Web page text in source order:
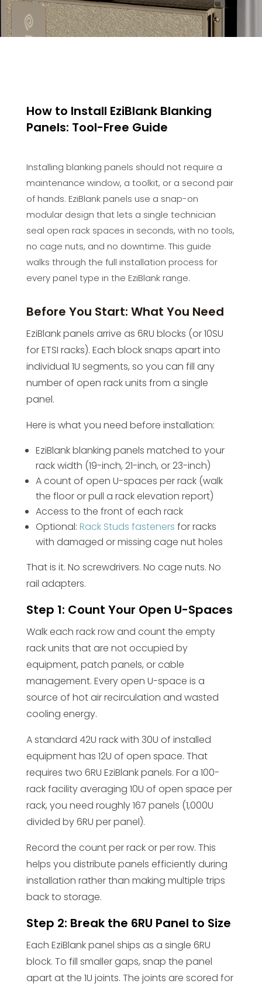
How to Install EziBlank Blanking
Panels: Tool-Free Guide
Installing blanking panels should not require a
maintenance window, a toolkit, or a second pair
of hands. EziBlank panels use a snap-on
modular design that lets a single technician
seal open rack spaces in seconds, with no tools,
no cage nuts, and no downtime. This guide
walks through the full installation process for
every panel type in the EziBlank range.
Before You Start: What You Need
EziBlank panels arrive as 6RU blocks (or 10SU
for ETSI racks). Each block snaps apart into
individual 1U segments, so you can fill any
number of open rack units from a single
panel.
Here is what you need before installation:
EziBlank blanking panels matched to your
rack width (19-inch, 21-inch, or 23-inch)
A count of open U-spaces per rack (walk
the floor or pull a rack elevation report)
Access to the front of each rack
Optional: Rack Studs fasteners for racks
with damaged or missing cage nut holes
That is it. No screwdrivers. No cage nuts. No
rail adapters.
Step 1: Count Your Open U-Spaces
Walk each rack row and count the empty
rack units that are not occupied by
equipment, patch panels, or cable
management. Every open U-space is a
source of hot air recirculation and wasted
cooling energy.
A standard 42U rack with 30U of installed
equipment has 12U of open space. That
requires two 6RU EziBlank panels. For a 100-
rack facility averaging 10U of open space per
rack, you need roughly 167 panels (1,000U
divided by 6RU per panel).
Record the count per rack or per row. This
helps you distribute panels efficiently during
installation rather than making multiple trips
back to storage.
Step 2: Break the 6RU Panel to Size
Each EziBlank panel ships as a single 6RU
block. To fill smaller gaps, snap the panel
apart at the 1U joints. The joints are scored for